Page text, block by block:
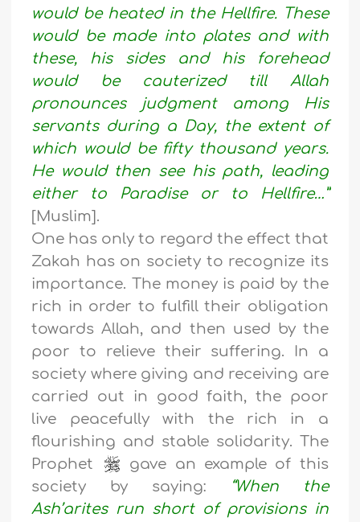
would be heated in the Hellfire. These
would be made into plates and with
these, his sides and his forehead
would be cauterized till Allah
pronounces judgment among His
servants during a Day, the extent of
which would be fifty thousand years.
He would then see his path, leading
either to Paradise or to Hellfire…”
[Muslim].
One has only to regard the effect that
Zakah has on society to recognize its
importance. The money is paid by the
rich in order to fulfill their obligation
towards Allah, and then used by the
poor to relieve their suffering. In a
society where giving and receiving are
carried out in good faith, the poor
live peacefully with the rich in a
flourishing and stable solidarity. The
Prophet
gave an example of this
society by saying:
“When the
Ash’arites run short of provisions in